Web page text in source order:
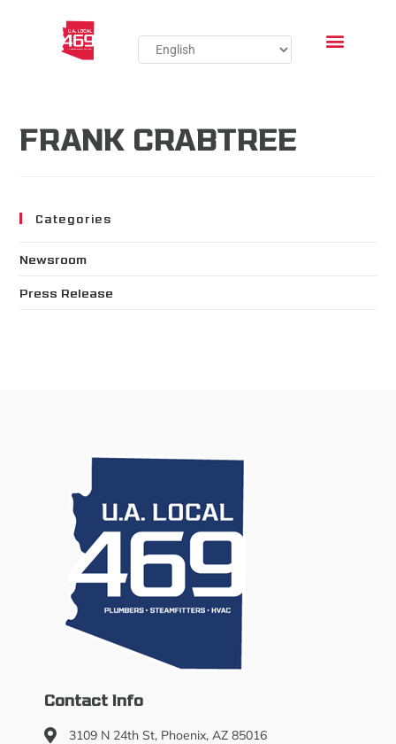
FRANK CRABTREE
Categories
Newsroom
Press Release
Contact Info
3109 N 24th St, Phoenix, AZ 85016